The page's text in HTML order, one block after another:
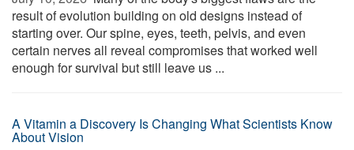
result of evolution building on old designs instead of
starting over. Our spine, eyes, teeth, pelvis, and even
certain nerves all reveal compromises that worked well
enough for survival but still leave us ...
A Vitamin a Discovery Is Changing What Scientists Know
About Vision